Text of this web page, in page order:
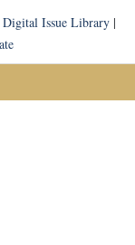
Digital Issue Library|